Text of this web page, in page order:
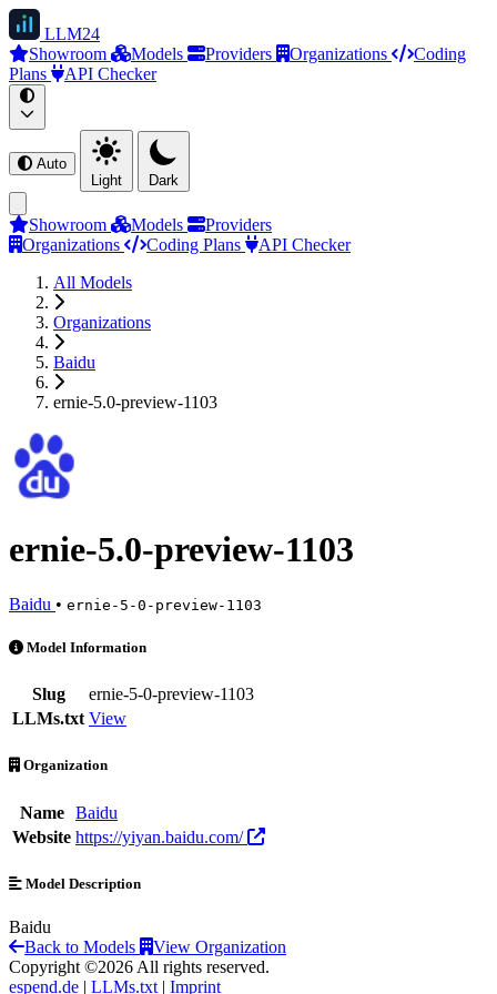
LLM24
Showroom
Models Providers Organizations
Coding
Plans
API Checker
Auto
Light
Dark
Showroom Models
Providers
Organizations
Coding Plans
API Checker
All Models
Organizations
Baidu
ernie-5.0-preview-1103
ernie-5.0-preview-1103
Baidu • ernie-5-0-preview-1103
ernie-5.0-preview-1103 is an AI Model by Baidu
Model Information
Slug
ernie-5-0-preview-1103
LLMs.txt View
Organization
Name
Baidu
Website https://yiyan.baidu.com/
Model Description
Baidu
Back to Models
View Organization
Copyright ©2026 All rights reserved.
espend.de | LLMs.txt | Imprint